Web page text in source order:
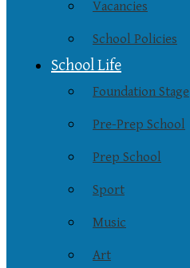
Vacancies
School Policies
School Life
Foundation Stage
Pre-Prep School
Prep School
Sport
Music
Art